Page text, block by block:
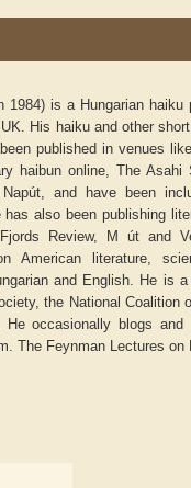
1984) is a Hungarian
His haiku and other
published in venues
haibun online, The
Napút, and have been
has also been publishing
Review, M út and
American literature,
and English. He is
the National Coalition
He occasionally blogs
The Feynman Lectures